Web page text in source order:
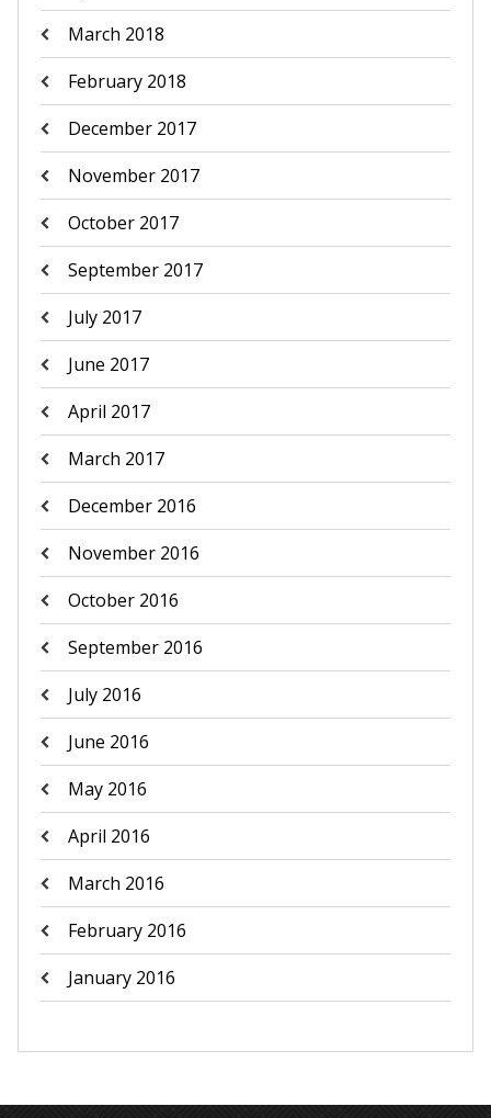
March 2018
February 2018
December 2017
November 2017
October 2017
September 2017
July 2017
June 2017
April 2017
March 2017
December 2016
November 2016
October 2016
September 2016
July 2016
June 2016
May 2016
April 2016
March 2016
February 2016
January 2016